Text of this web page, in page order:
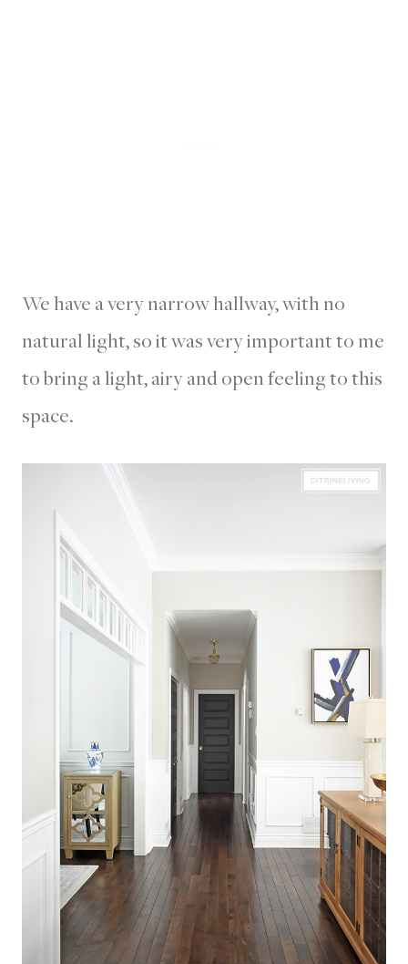
We have a very narrow hallway, with no
natural light, so it was very important to me
to bring a light, airy and open feeling to this
space.